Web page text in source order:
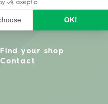
Find your shop
Contact